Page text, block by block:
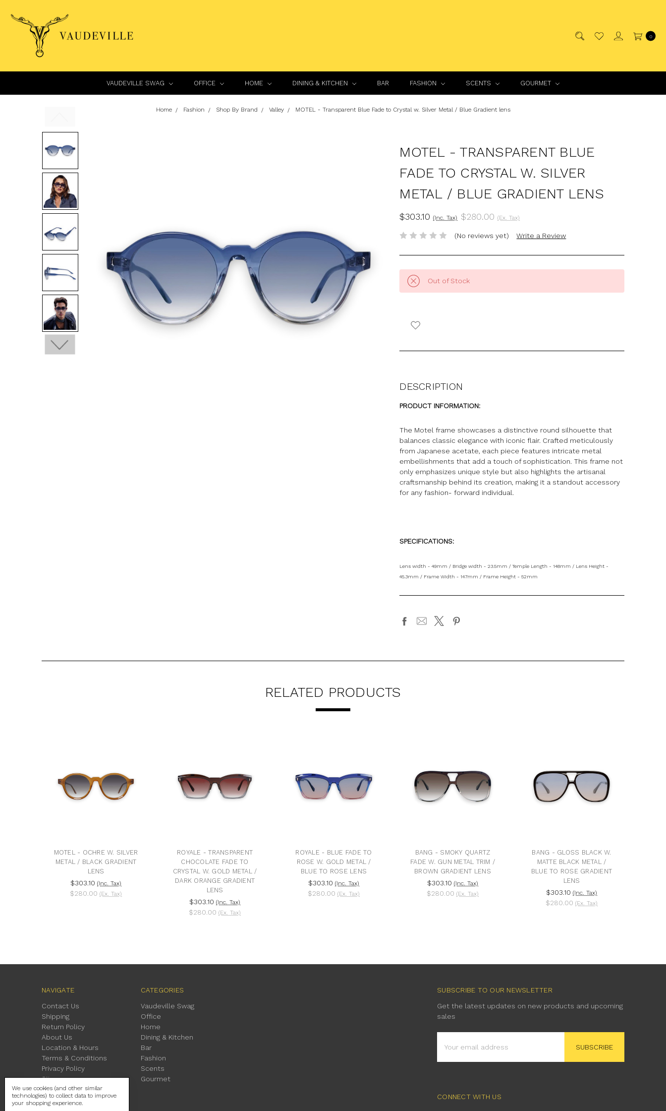
0
VAUDEVILLE SWAG OFFICE HOME DINING & KITCHEN BAR FASHION SCENTS GOURMET
Home Fashion Shop By Brand Valley MOTEL - Transparent Blue Fade to Crystal w. Silver Metal / Blue Gradient lens
MOTEL - TRANSPARENT BLUE
FADE TO CRYSTAL W. SILVER
METAL / BLUE GRADIENT LENS
$303.10 (Inc. Tax) $280.00 (Ex. Tax)
(No reviews yet) Write a Review
Out of Stock
DESCRIPTION
PRODUCT INFORMATION:
The Motel frame showcases a distinctive round silhouette that
balances classic elegance with iconic flair. Crafted meticulously
from Japanese acetate, each piece features intricate metal
embellishments that add a touch of sophistication. This frame not
only emphasizes unique style but also highlights the artisanal
craftsmanship behind its creation, making it a standout accessory
for any fashion- forward individual.
SPECIFICATIONS:
Lens width - 49mm / Bridge width - 23.5mm / Temple Length - 148mm / Lens Height -
45.3mm / Frame Width - 147mm / Frame Height - 52mm
RELATED PRODUCTS
MOTEL - OCHRE W. SILVER
METAL / BLACK GRADIENT
LENS
$303.10 (Inc. Tax)
$280.00 (Ex. Tax)
ROYALE - TRANSPARENT
CHOCOLATE FADE TO
CRYSTAL W. GOLD METAL /
DARK ORANGE GRADIENT
LENS
$303.10 (Inc. Tax)
$280.00 (Ex. Tax)
ROYALE - BLUE FADE TO
ROSE W. GOLD METAL /
BLUE TO ROSE LENS
$303.10 (Inc. Tax)
$280.00 (Ex. Tax)
BANG - SMOKY QUARTZ
FADE W. GUN METAL TRIM /
BROWN GRADIENT LENS
$303.10 (Inc. Tax)
$280.00 (Ex. Tax)
BANG - GLOSS BLACK W.
MATTE BLACK METAL /
BLUE TO ROSE GRADIENT
LENS
$303.10 (Inc. Tax)
$280.00 (Ex. Tax)
NAVIGATE
Contact Us
Shipping
Return Policy
About Us
Location & Hours
Terms & Conditions
Privacy Policy
Sitemap
CATEGORIES
Vaudeville Swag
Office
Home
Dining & Kitchen
Bar
Fashion
Scents
Gourmet
SUBSCRIBE TO OUR NEWSLETTER
Get the latest updates on new products and upcoming
sales
Address
CONNECT WITH US
We use cookies (and other similar
technologies) to collect data to improve
your shopping experience.